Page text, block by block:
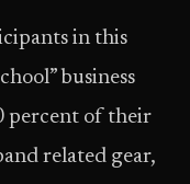
in this
business
percent of their
related gear,